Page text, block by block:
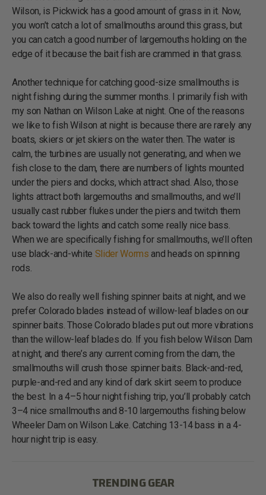
Wilson, is Pickwick has a good amount of grass in it. Now,
you won’t catch a lot of smallmouths around this grass, but
you can catch a good number of largemouths holding on the
edge of it because the bait fish are crammed in that grass.
Another technique for catching good-size smallmouths is
night fishing during the summer months. I primarily fish with
my son Nathan on Wilson Lake at night. One of the reasons
we like to fish Wilson at night is because there are rarely any
boats, skiers or jet skiers on the water then. The water is
calm, the turbines are usually not generating, and when we
fish close to the dam, there are numbers of lights mounted
under the piers and docks, which attract shad. Also, those
lights attract both largemouths and smallmouths, and we’ll
usually cast rubber flukes under the piers and twitch them
back toward the lights and catch some really nice bass.
When we are specifically fishing for smallmouths, we’ll often
use black-and-white Slider Worms and heads on spinning
rods.
We also do really well fishing spinner baits at night, and we
prefer Colorado blades instead of willow-leaf blades on our
spinner baits. Those Colorado blades put out more vibrations
than the willow-leaf blades do. If you fish below Wilson Dam
at night, and there’s any current coming from the dam, the
smallmouths will crush those spinner baits. Black-and-red,
purple-and-red and any kind of dark skirt seem to produce
the best. In a 4–5 hour night fishing trip, you’ll probably catch
3–4 nice smallmouths and 8-10 largemouths fishing below
Wheeler Dam on Wilson Lake. Catching 13-14 bass in a 4-
hour night trip is easy.
TRENDING GEAR